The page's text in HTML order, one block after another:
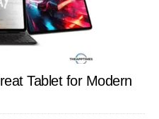
Tablet for Modern